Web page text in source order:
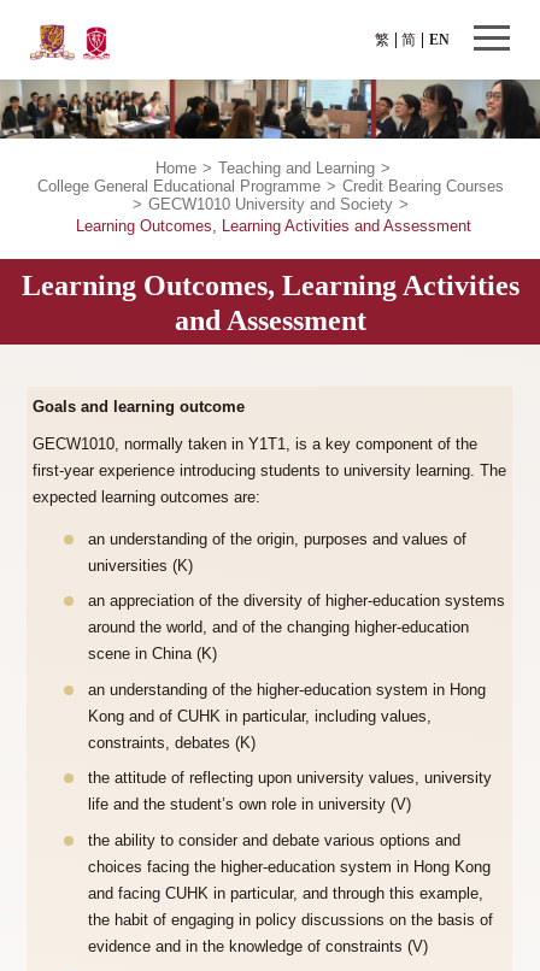
繁 EN
简
Home > Teaching and Learning >
College General Educational Programme > Credit Bearing Courses
> GECW1010 University and Society >
Learning Outcomes, Learning Activities and Assessment
Learning Outcomes, Learning Activities
and Assessment
Goals and learning outcome
GECW1010, normally taken in Y1T1, is a key component of the
first-year experience introducing students to university learning. The
expected learning outcomes are:
an understanding of the origin, purposes and values of
universities (K)
an appreciation of the diversity of higher-education systems
around the world, and of the changing higher-education
scene in China (K)
an understanding of the higher-education system in Hong
Kong and of CUHK in particular, including values,
constraints, debates (K)
the attitude of reflecting upon university values, university
life and the student’s own role in university (V)
the ability to consider and debate various options and
choices facing the higher-education system in Hong Kong
and facing CUHK in particular, and through this example,
the habit of engaging in policy discussions on the basis of
evidence and in the knowledge of constraints (V)